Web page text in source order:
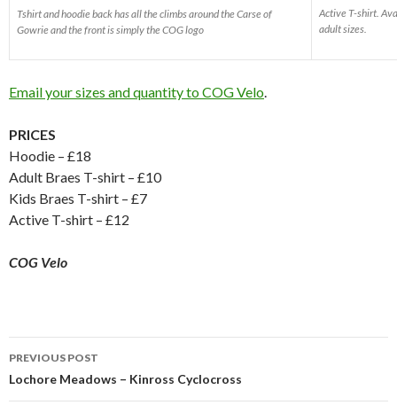
Tshirt and hoodie back has all the climbs around the Carse of
Gowrie and the front is simply the COG logo
Active T-shirt.
adult sizes.
Email your sizes and quantity to COG Velo
PRICES
Hoodie – £18
Adult Braes T-shirt – £10
Kids Braes T-shirt – £7
Active T-shirt – £12
COG Velo
Post
navigation
PREVIOUS POST
Lochore Meadows – Kinross Cyclocross